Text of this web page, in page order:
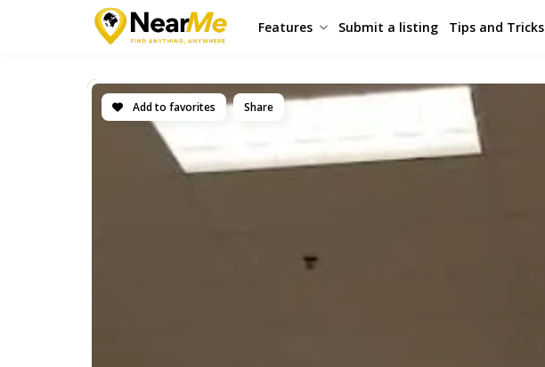
Features Submit a listing Tips and Tricks
Add to favorites Share